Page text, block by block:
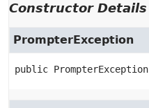
Constructor Details
PrompterException
public PrompterException